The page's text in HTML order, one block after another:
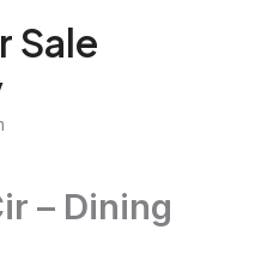
Sale
– Dining